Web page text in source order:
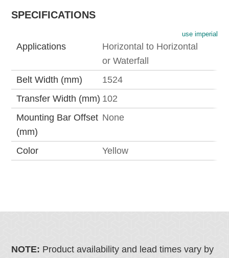
SPECIFICATIONS
use imperial
Applications
Horizontal to Horizontal
or Waterfall
Belt Width (mm)
1524
Transfer Width (mm) 102
Mounting Bar Offset
(mm)
None
Color Yellow
NOTE: Product availability and lead times vary by